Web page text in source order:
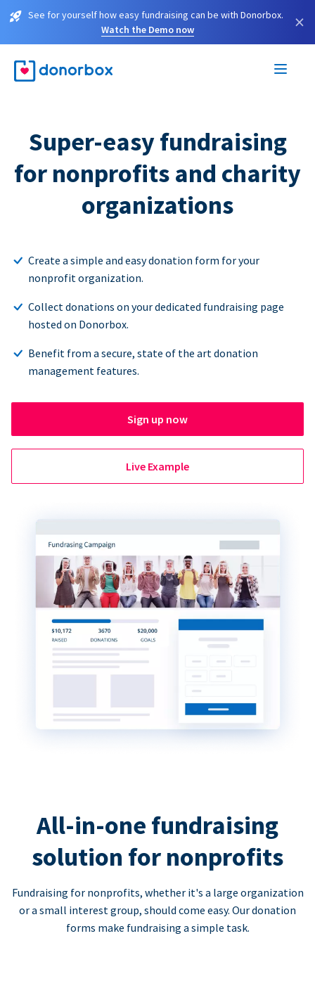
See for yourself how easy fundraising can be with Donorbox.
Watch the Demo now
×
Super-easy fundraising
for nonprofits and charity
organizations
Create a simple and easy donation form for your
nonprofit organization.
Collect donations on your dedicated fundraising page
hosted on Donorbox.
Benefit from a secure, state of the art donation
management features.
Sign up now
Live Example
All-in-one fundraising
solution for nonprofits
Fundraising for nonprofits, whether it's a large organization
or a small interest group, should come easy. Our donation
forms make fundraising a simple task.